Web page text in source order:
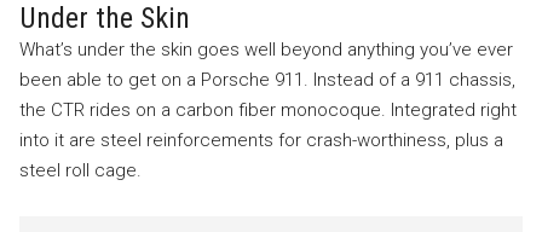
Under the Skin
What’s under the skin goes well beyond anything you’ve ever
been able to get on a Porsche 911. Instead of a 911 chassis,
the CTR rides on a carbon fiber monocoque. Integrated right
into it are steel reinforcements for crash-worthiness, plus a
steel roll cage.